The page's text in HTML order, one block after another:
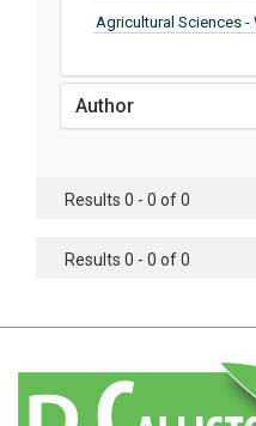
Agricultural Sciences -
Agricultural Sciences -
Agricultural Sciences -
Agricultural Sciences -
Agricultural Sciences -
Author
Results 0 - 0 of 0
Results 0 - 0 of 0